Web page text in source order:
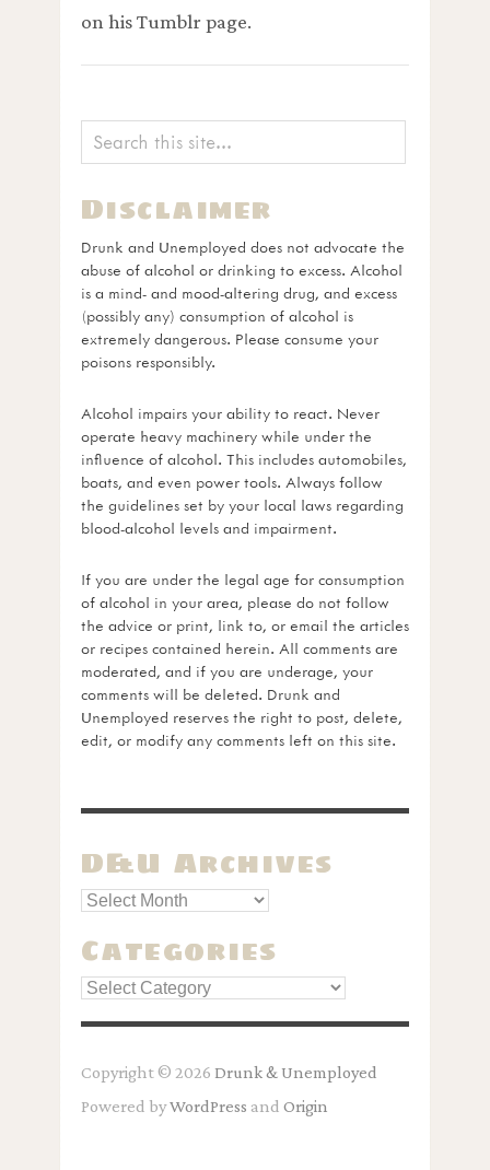
on his Tumblr page.
Disclaimer
Drunk and Unemployed does not advocate the
abuse of alcohol or drinking to excess. Alcohol
is a mind- and mood-altering drug, and excess
(possibly any) consumption of alcohol is
extremely dangerous. Please consume your
poisons responsibly.
Alcohol impairs your ability to react. Never
operate heavy machinery while under the
influence of alcohol. This includes automobiles,
boats, and even power tools. Always follow
the guidelines set by your local laws regarding
blood-alcohol levels and impairment.
If you are under the legal age for consumption
of alcohol in your area, please do not follow
the advice or print, link to, or email the articles
or recipes contained herein. All comments are
moderated, and if you are underage, your
comments will be deleted. Drunk and
Unemployed reserves the right to post, delete,
edit, or modify any comments left on this site.
D&U Archives
Categories
Categories
Copyright © 2026 Drunk & Unemployed
Powered byWordPress and Origin